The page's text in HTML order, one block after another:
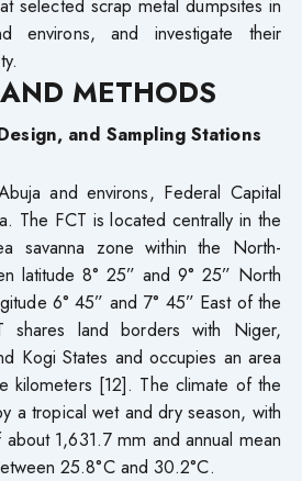
environs, and investigate their
METHODS
and Sampling Stations
and environs, Federal Capital
The FCT is located centrally in the
savanna zone within the North-
latitude 8° 25” and 9° 25” North
6° 45” and 7° 45” East of the
shares land borders with Niger,
Kogi States and occupies an area
kilometers [12]. The climate of the
a tropical wet and dry season, with
1,631.7 mm and annual mean
25.8°C and 30.2°C.